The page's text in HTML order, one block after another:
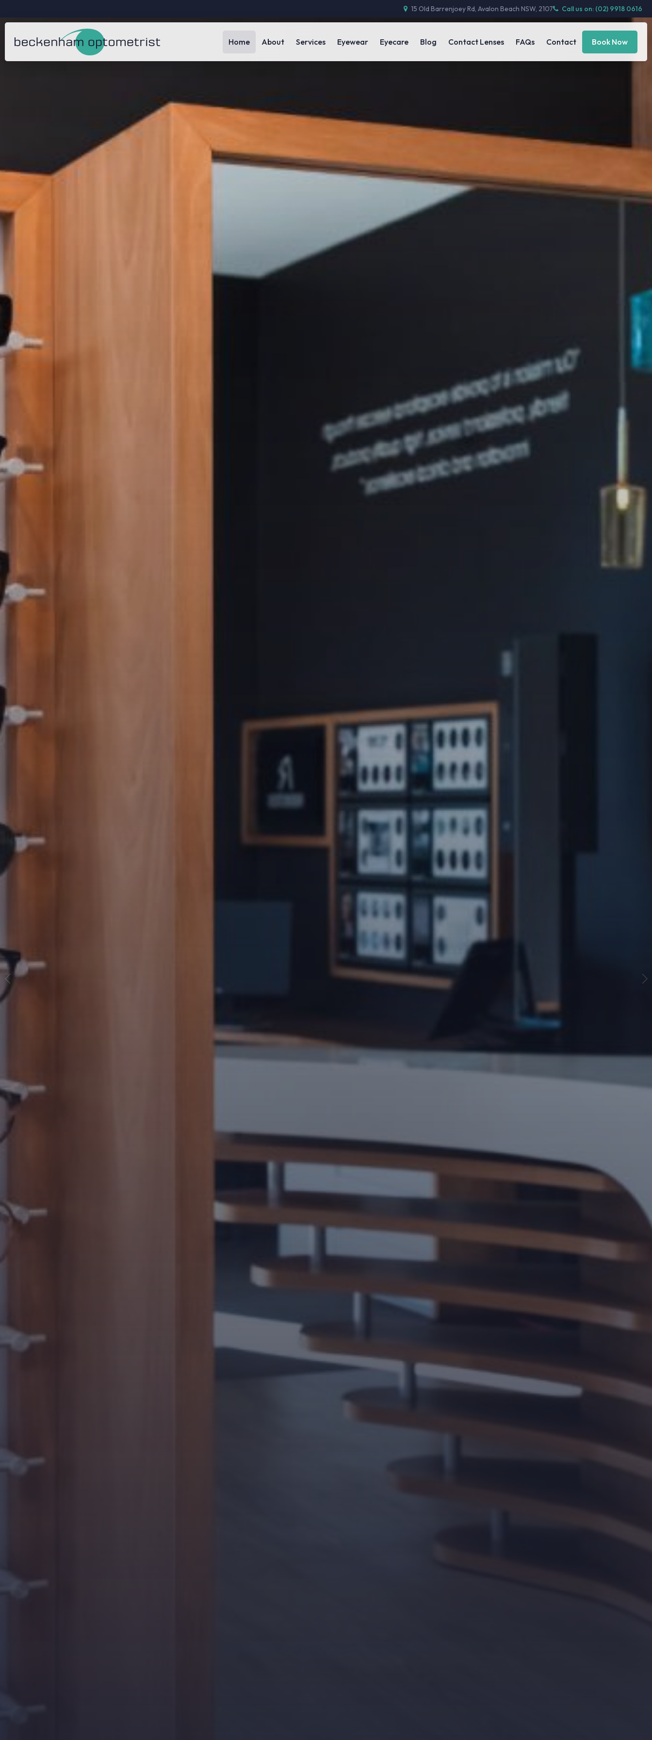
15 Old Barrenjoey Rd, Avalon Beach NSW, 2107 Call us on: (02) 9918 0616
Home About Services Eyewear Eyecare Blog Contact Lenses FAQs Contact Book Now